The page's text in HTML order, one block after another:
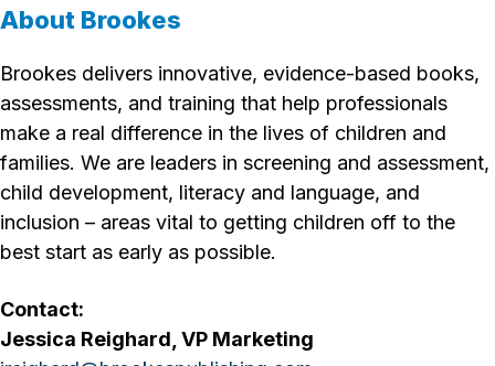
About Brookes
Brookes delivers innovative, evidence-based books,
assessments, and training that help professionals
make a real difference in the lives of children and
families. We are leaders in screening and assessment,
child development, literacy and language, and
inclusion – areas vital to getting children off to the
best start as early as possible.
Contact:
Jessica Reighard, VP Marketing